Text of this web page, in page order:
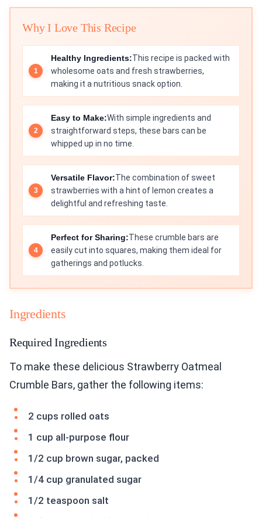
Why I Love This Recipe
Healthy Ingredients:This recipe is packed with
wholesome oats and fresh strawberries,
making it a nutritious snack option.
Easy to Make:With simple ingredients and
straightforward steps, these bars can be
whipped up in no time.
Versatile Flavor:The combination of sweet
strawberries with a hint of lemon creates a
delightful and refreshing taste.
Perfect for Sharing:These crumble bars are
easily cut into squares, making them ideal for
gatherings and potlucks.
Ingredients
Required Ingredients
To make these delicious Strawberry Oatmeal
Crumble Bars, gather the following items:
2 cups rolled oats
1 cup all-purpose flour
1/2 cup brown sugar, packed
1/4 cup granulated sugar
1/2 teaspoon salt